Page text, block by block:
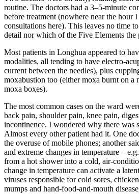
routine. The doctors had a 3–5-minute
before treatment (nowhere near the hour
consultations here). This leaves no time
detail nor which of the Five Elements the
Most patients in Longhua appeared to
modalities, all tending to have electro-
current between the needles), plus
moxabustion too (either moxa burnt on a
moxa boxes).
The most common cases on the ward
back pain, shoulder pain, knee pain,
incontinence. I wondered why there was
Almost every other patient had it. One
the overuse of mobile phones; another
and extreme changes in temperature –
from a hot shower into a cold, air-
change in temperature can activate a
viruses responsible for cold sores,
mumps and hand-food-and-mouth